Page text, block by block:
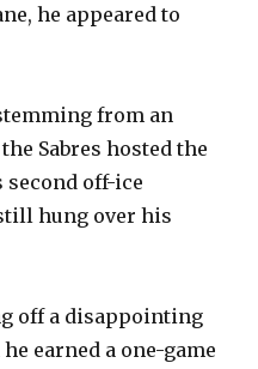
he appeared to
from an
Sabres hosted the
second off-ice
hung over his
off a disappointing
earned a one-game